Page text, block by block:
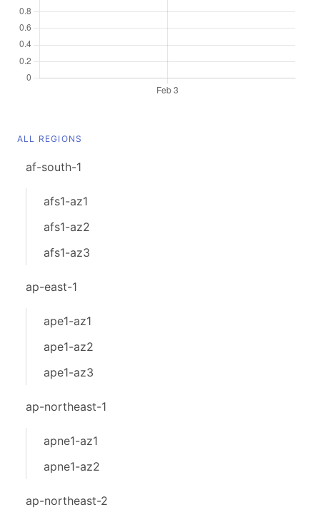
ALL REGIONS
af-south-1
afs1-az1
afs1-az2
afs1-az3
ap-east-1
ape1-az1
ape1-az2
ape1-az3
ap-northeast-1
apne1-az1
apne1-az2
ap-northeast-2